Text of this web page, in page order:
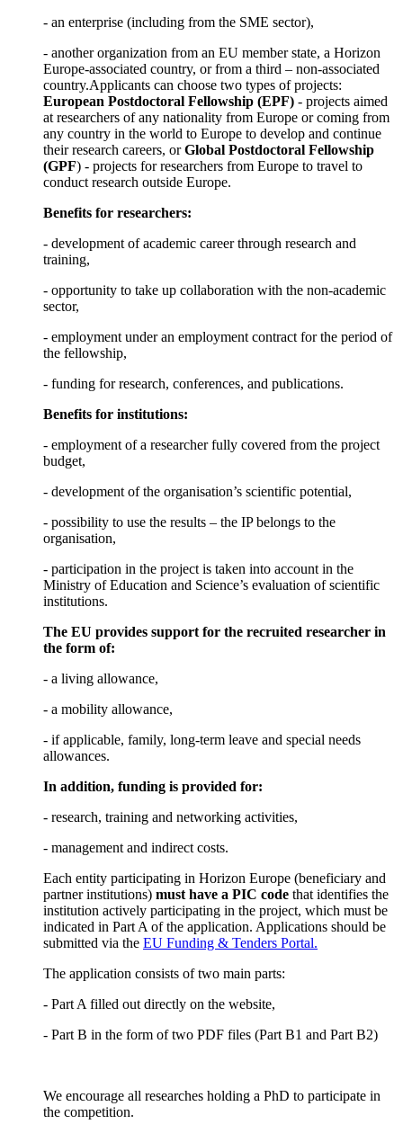
- an enterprise (including from the SME sector),
- another organization from an EU member state, a Horizon
Europe-associated country, or from a third – non-associated
country.Applicants can choose two types of projects:
European Postdoctoral Fellowship (EPF) - projects aimed
at researchers of any nationality from Europe or coming from
any country in the world to Europe to develop and continue
their research careers, orGlobal Postdoctoral Fellowship
(GPF) - projects for researchers from Europe to travel to
conduct research outside Europe.
Benefits for researchers:
- development of academic career through research and
training,
- opportunity to take up collaboration with the non-academic
sector,
- employment under an employment contract for the period of
the fellowship,
- funding for research, conferences, and publications.
Benefits for institutions:
- employment of a researcher fully covered from the project
budget,
- development of the organisation’s scientific potential,
- possibility to use the results – the IP belongs to the
organisation,
- participation in the project is taken into account in the
Ministry of Education and Science’s evaluation of scientific
institutions.
The EU provides support for the recruited researcher in
the form of:
- a living allowance,
- a mobility allowance,
- if applicable, family, long-term leave and special needs
allowances.
In addition, funding is provided for:
- research, training and networking activities,
- management and indirect costs.
Each entity participating in Horizon Europe (beneficiary and
partner institutions) must have a PIC code that identifies the
institution actively participating in the project, which must be
indicated in Part A of the application. Applications should be
submitted via the EU Funding & Tenders Portal.
The application consists of two main parts:
- Part A filled out directly on the website,
- Part B in the form of two PDF files (Part B1 and Part B2)
We encourage all researches holding a PhD to participate in
the competition.